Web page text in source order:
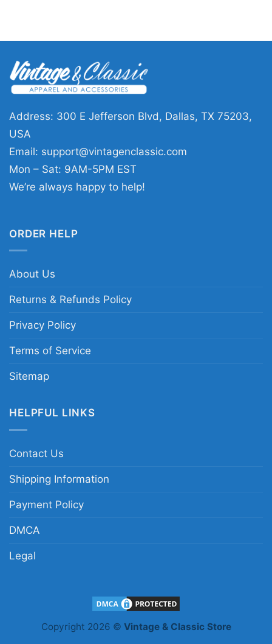
Address: 300 E Jefferson Blvd, Dallas, TX 75203,
USA
Email: support@vintagenclassic.com
Mon – Sat: 9AM-5PM EST
We’re always happy to help!
ORDER HELP
About Us
Returns & Refunds Policy
Privacy Policy
Terms of Service
Sitemap
HELPFUL LINKS
Contact Us
Shipping Information
Payment Policy
DMCA
Legal
Copyright 2026 © Vintage & Classic Store